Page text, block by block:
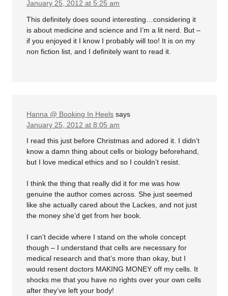
January 25, 2012 at 5:25 am
This definitely does sound interesting…considering it
is about medicine and science and I’m a lit nerd. But –
if you enjoyed it I know I probably will too! It is on my
non fiction list, and I definitely want to read it.
Hanna @ Booking In Heels says
January 25, 2012 at 8:05 am
I read this just before Christmas and adored it. I didn’t
know a damn thing about cells or biology beforehand,
but I love medical ethics and so I couldn’t resist.
I think the thing that really did it for me was how
genuine the author comes across. She just seemed
like she actually cared about the Lackes, and not just
the money she’d get from her book.
I can’t decide where I stand on the whole concept
though – I understand that cells are necessary for
medical research and that’s more than okay, but I
would resent doctors MAKING MONEY off my cells. It
shocks me that you have no rights over your own cells
after they’ve left your body!